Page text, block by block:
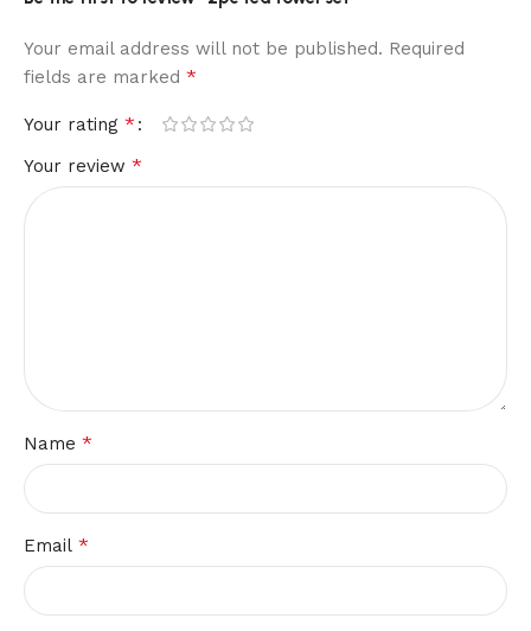
Your email address will not be published. Required
fields are marked *
Your rating *
Your review *
Name *
Email *